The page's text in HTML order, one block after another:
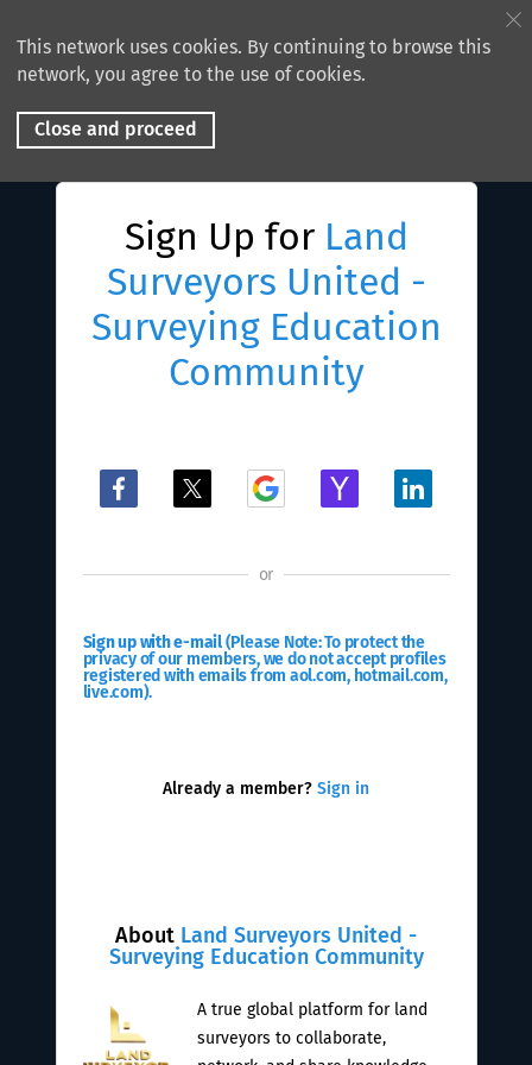
This network uses cookies. By continuing to browse this
network, you agree to the use of cookies.
Close and proceed
Sign Up for Land
Surveyors United -
Surveying Education
Community
About Land Surveyors United -
Surveying Education Community
A true global platform for land
surveyors to collaborate,
or
Sign up with e-mail(Please Note: To protect the
privacy of our members, we do not accept profiles
registered with emails from aol.com, hotmail.com,
live.com).
Already a member? Sign in